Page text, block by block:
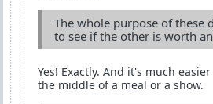
The whole purpose of these
to see if the other is worth
Yes! Exactly. And it's much
the middle of a meal or a show.